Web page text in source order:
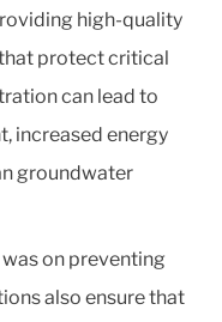
high-quality
protect critical
can lead to
increased energy
groundwater
on preventing
also ensure that